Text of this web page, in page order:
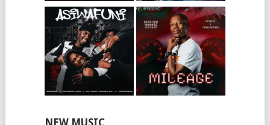
NEW MUSIC